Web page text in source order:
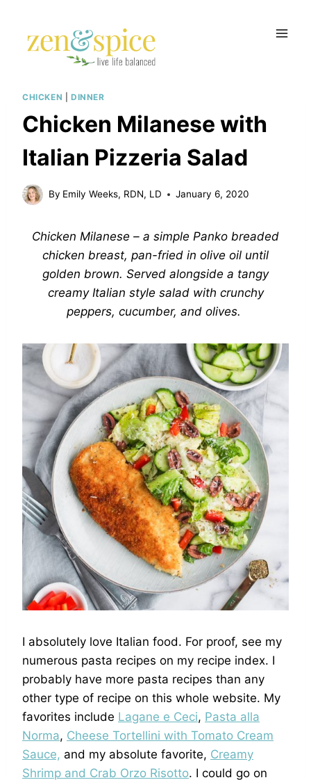
content
CHICKEN DINNER
Chicken Milanese with
Italian Pizzeria Salad
By Emily Weeks, RDN, LD January 6, 2020
Chicken Milanese – a simple Panko breaded
chicken breast, pan-fried in olive oil until
golden brown. Served alongside a tangy
creamy Italian style salad with crunchy
peppers, cucumber, and olives.
I absolutely love Italian food. For proof, see my
numerous pasta recipes on my recipe index. I
probably have more pasta recipes than any
other type of recipe on this whole website. My
favorites include Lagane e Ceci, Pasta alla
Norma, Cheese Tortellini with Tomato Cream
Sauce, and my absolute favorite, Creamy
Shrimp and Crab Orzo Risotto. I could go on